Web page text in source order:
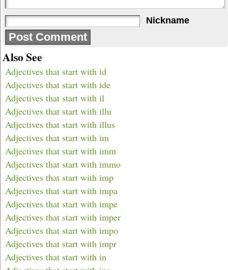
Nickname
Also See
Adjectives that start with id
Adjectives that start with ide
Adjectives that start with il
Adjectives that start with illu
Adjectives that start with illus
Adjectives that start with im
Adjectives that start with imm
Adjectives that start with immo
Adjectives that start with imp
Adjectives that start with impa
Adjectives that start with impe
Adjectives that start with imper
Adjectives that start with impo
Adjectives that start with impr
Adjectives that start with in